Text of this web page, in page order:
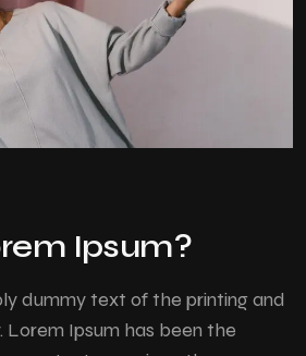
Ipsum?
dummy text of the printing and
Ipsum has been the